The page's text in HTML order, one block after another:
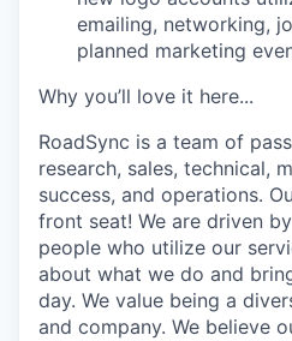
emailing, networking,
planned marketing
Why you’ll love it here...
RoadSync is a team of
research, sales, technical,
success, and operations.
front seat! We are driven
people who utilize our
about what we do and
day. We value being a
and company. We believe